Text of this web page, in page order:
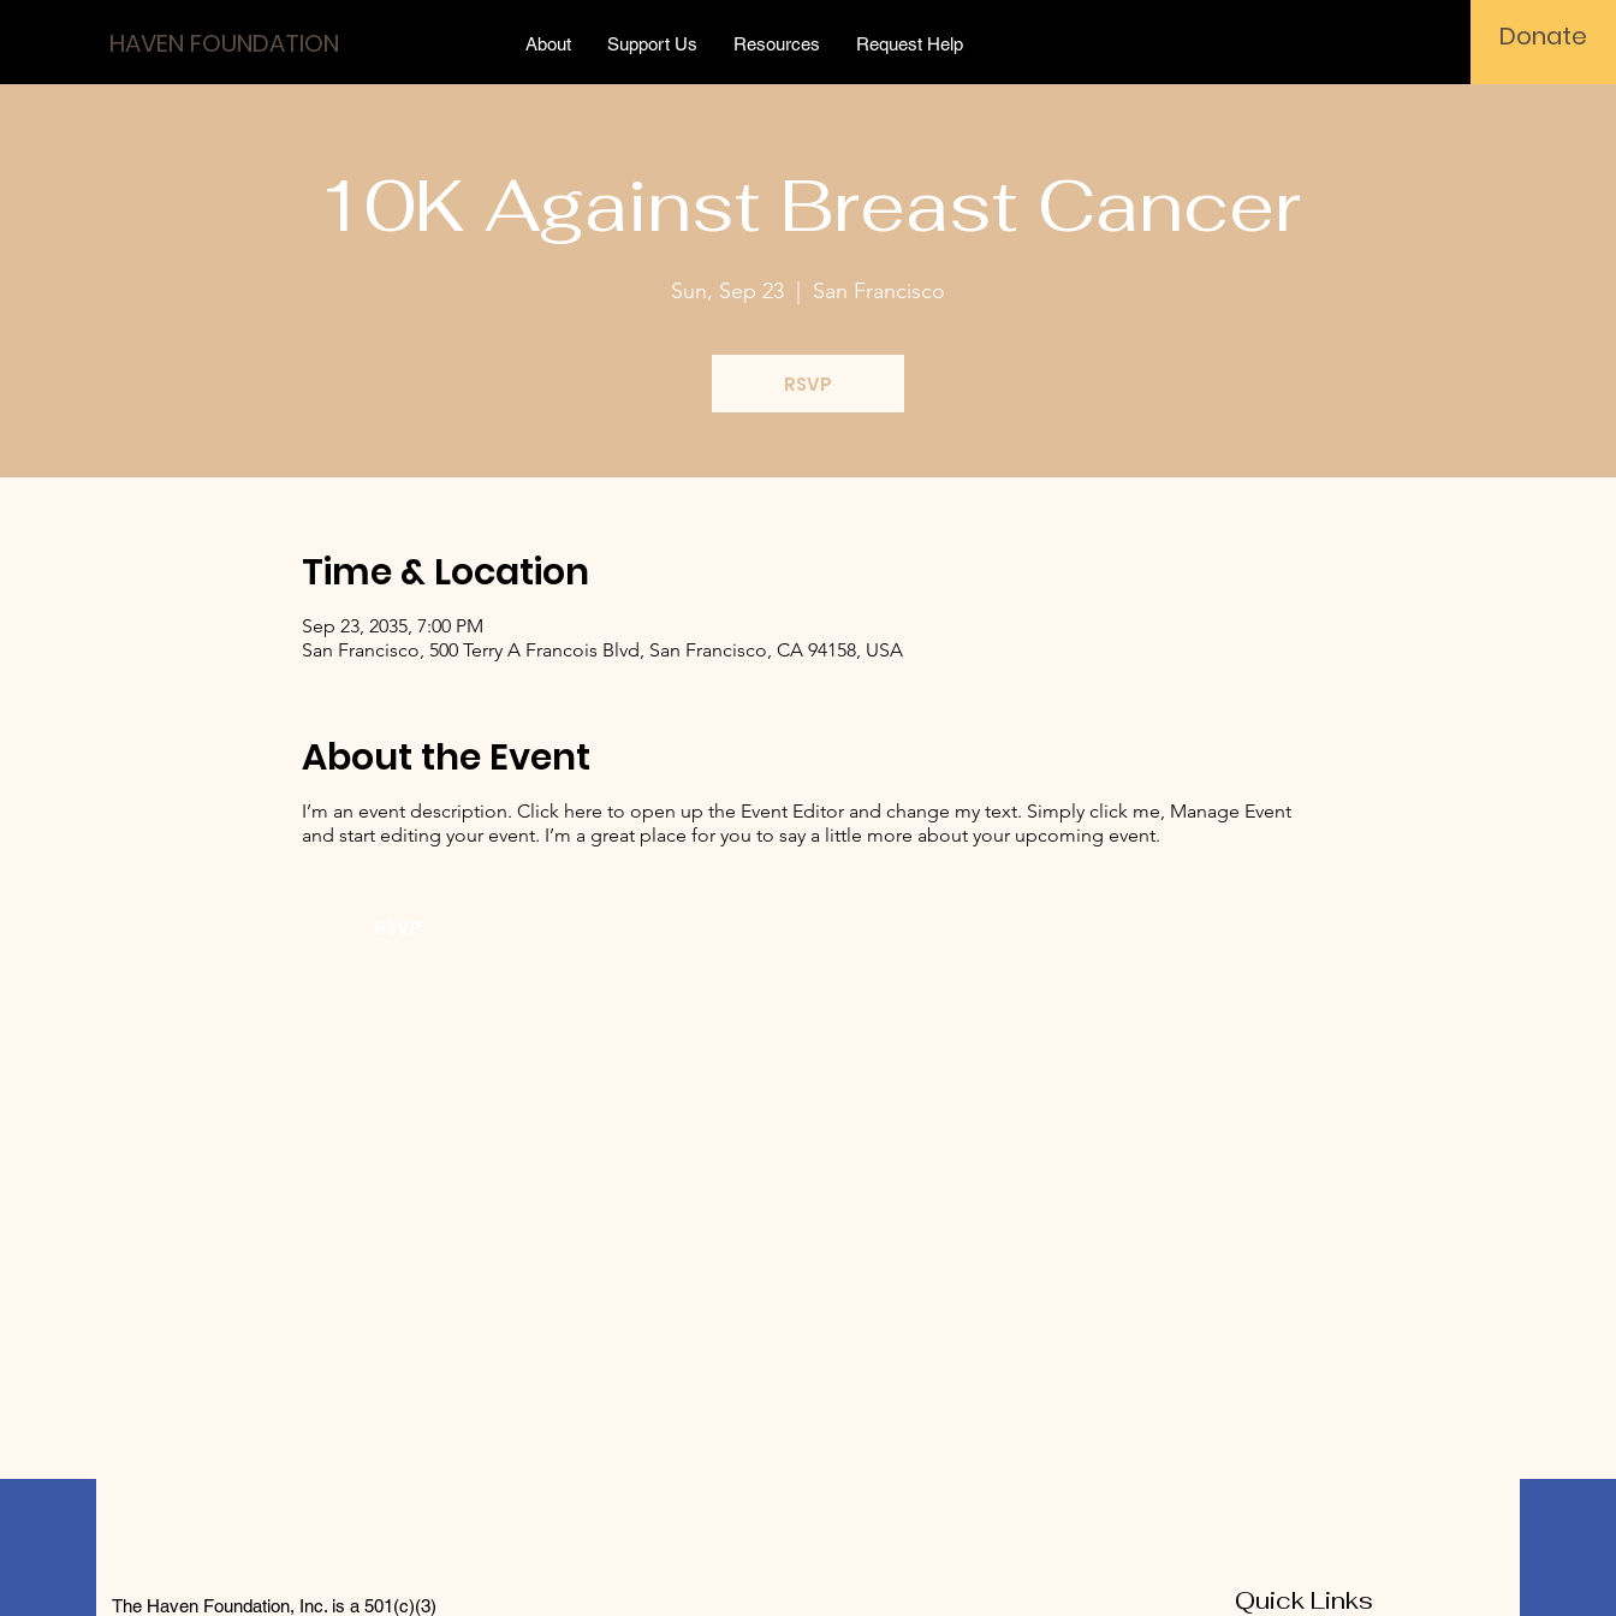
HAVEN FOUNDATION About Support Us Resources Request Help Donate
10K Against Breast Cancer
Sun, Sep 23 San Francisco
RSVP
Time & Location
Sep 23, 2035, 7:00 PM
San Francisco, 500 Terry A Francois Blvd, San Francisco, CA 94158, USA
About the Event
I’m an event description. Click here to open up the Event Editor and change my text. Simply click me, Manage Event
and start editing your event. I’m a great place for you to say a little more about your upcoming event.
The Haven Foundation, Inc. is a 501(c)(3) Quick Links